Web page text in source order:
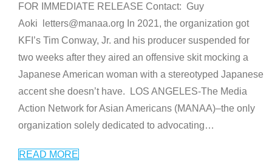
FOR IMMEDIATE RELEASE Contact: Guy
Aoki letters@manaa.org In 2021, the organization got
KFI’s Tim Conway, Jr. and his producer suspended for
two weeks after they aired an offensive skit mocking a
Japanese American woman with a stereotyped Japanese
accent she doesn’t have. LOS ANGELES-The Media
Action Network for Asian Americans (MANAA)–the only
organization solely dedicated to advocating…
READ MORE